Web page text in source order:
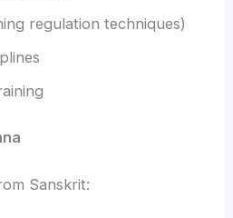
regulation techniques)
Sanskrit: